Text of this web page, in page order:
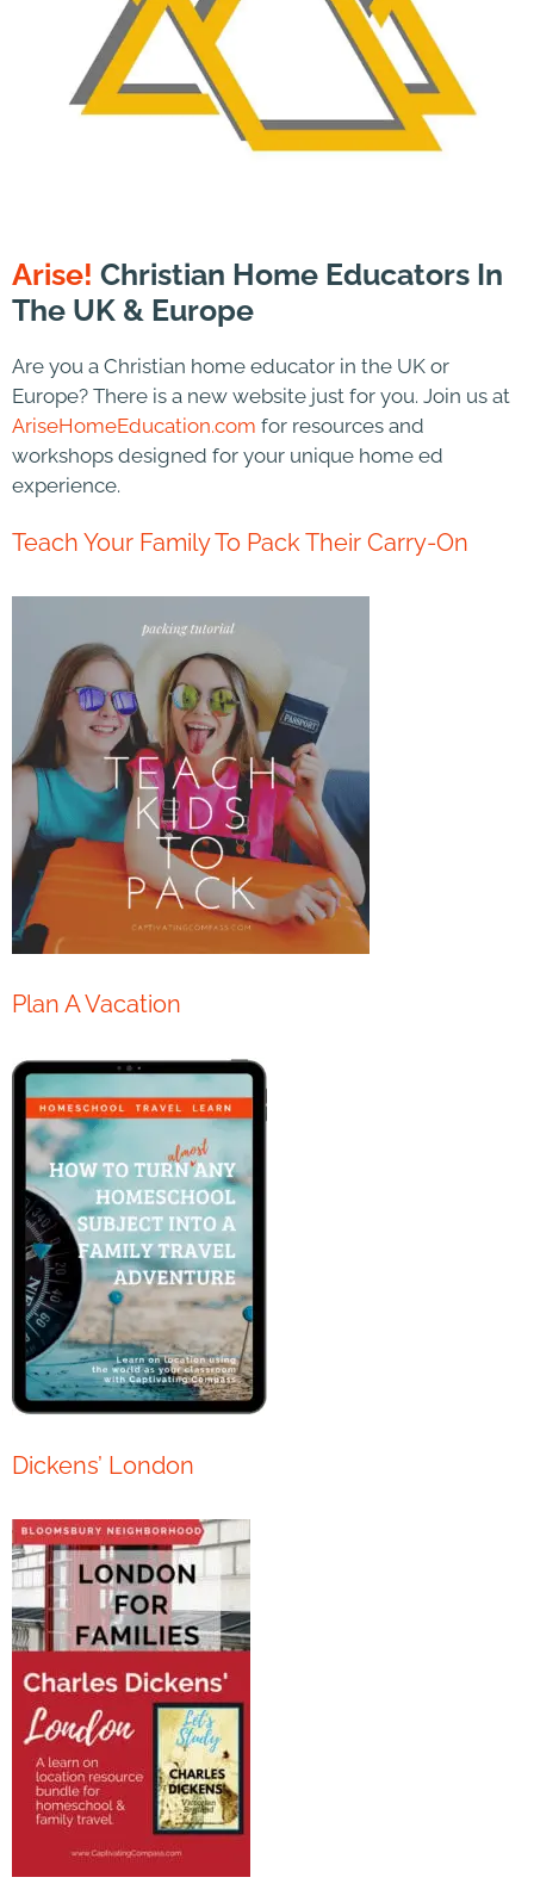
Arise! Christian Home Educators In
The UK & Europe
Are you a Christian home educator in the UK or
Europe? There is a new website just for you. Join us at
AriseHomeEducation.com for resources and
workshops designed for your unique home ed
experience.
Teach Your Family To Pack Their Carry-On
Plan A Vacation
Dickens’ London